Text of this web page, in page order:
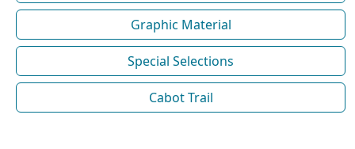
Graphic Material
Special Selections
Cabot Trail